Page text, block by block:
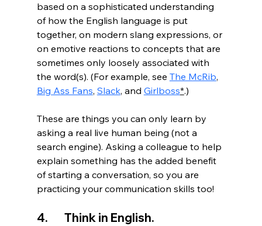
based on a sophisticated understanding
of how the English language is put
together, on modern slang expressions, or
on emotive reactions to concepts that are
sometimes only loosely associated with
the word(s). (For example, see The McRib,
Big Ass Fans, Slack, and Girlboss*.)
These are things you can only learn by
asking a real live human being (not a
search engine). Asking a colleague to help
explain something has the added benefit
of starting a conversation, so you are
practicing your communication skills too!
4.       Think in English.